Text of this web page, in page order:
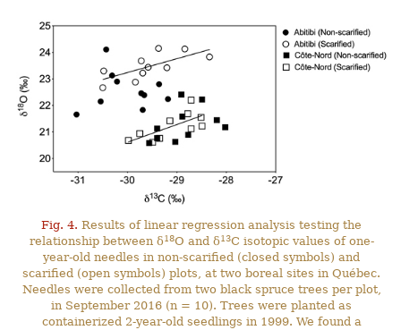
Fig. 4. Results of linear regression analysis testing the
relationship between δ18O and δ13C isotopic values of one-
year-old needles in non-scarified (closed symbols) and
scarified (open symbols) plots, at two boreal sites in Québec.
Needles were collected from two black spruce trees per plot,
in September 2016 (n = 10). Trees were planted as
containerized 2-year-old seedlings in 1999. We found a